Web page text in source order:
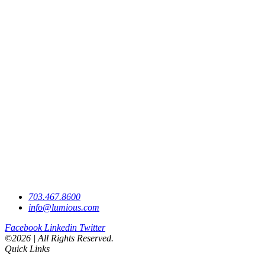
703.467.8600
info@lumious.com
Facebook Linkedin Twitter
©2026 | All Rights Reserved.
Quick Links